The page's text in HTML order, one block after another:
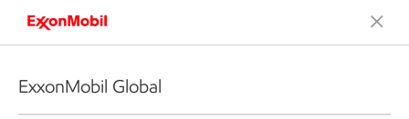
ExxonMobil Global